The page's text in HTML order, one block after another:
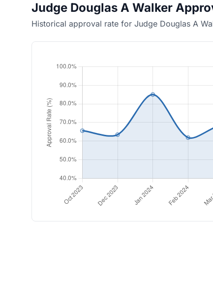
Judge Douglas A Walker
Historical approval rate for Judge Douglas A